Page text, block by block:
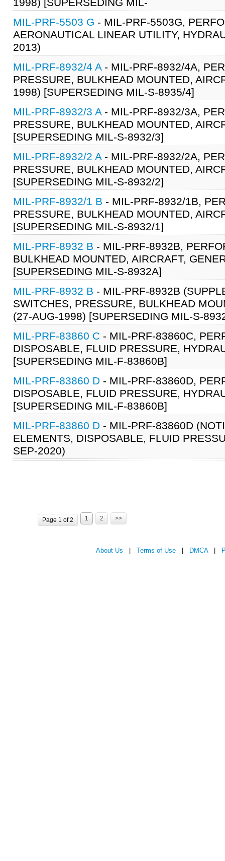
MIL-PRF-5503 G - MIL-PRF-5503G,
AERONAUTICAL LINEAR UTILITY,
2013)
MIL-PRF-8932/4 A- MIL-PRF-8932/4A,
PRESSURE, BULKHEAD MOUNTED,
1998) [SUPERSEDING MIL-S-8935/4]
MIL-PRF-8932/3 A- MIL-PRF-8932/3A,
PRESSURE, BULKHEAD MOUNTED,
[SUPERSEDING MIL-S-8932/3]
MIL-PRF-8932/2 A- MIL-PRF-8932/2A,
PRESSURE, BULKHEAD MOUNTED,
[SUPERSEDING MIL-S-8932/2]
MIL-PRF-8932/1 B - MIL-PRF-8932/1B,
PRESSURE, BULKHEAD MOUNTED,
[SUPERSEDING MIL-S-8932/1]
MIL-PRF-8932 B - MIL-PRF-8932B,
BULKHEAD MOUNTED, AIRCRAFT,
[SUPERSEDING MIL-S-8932A]
MIL-PRF-8932 B - MIL-PRF-8932B
SWITCHES, PRESSURE, BULKHEAD
(27-AUG-1998) [SUPERSEDING MIL-S-
MIL-PRF-83860 C - MIL-PRF-83860C,
DISPOSABLE, FLUID PRESSURE,
[SUPERSEDING MIL-F-83860B]
MIL-PRF-83860 D - MIL-PRF-83860D,
DISPOSABLE, FLUID PRESSURE,
[SUPERSEDING MIL-F-83860B]
MIL-PRF-83860 D - MIL-PRF-83860D
ELEMENTS, DISPOSABLE, FLUID
SEP-2020)
Page 1 of 2 1 2 >>
About Us Terms of Use DMCA|